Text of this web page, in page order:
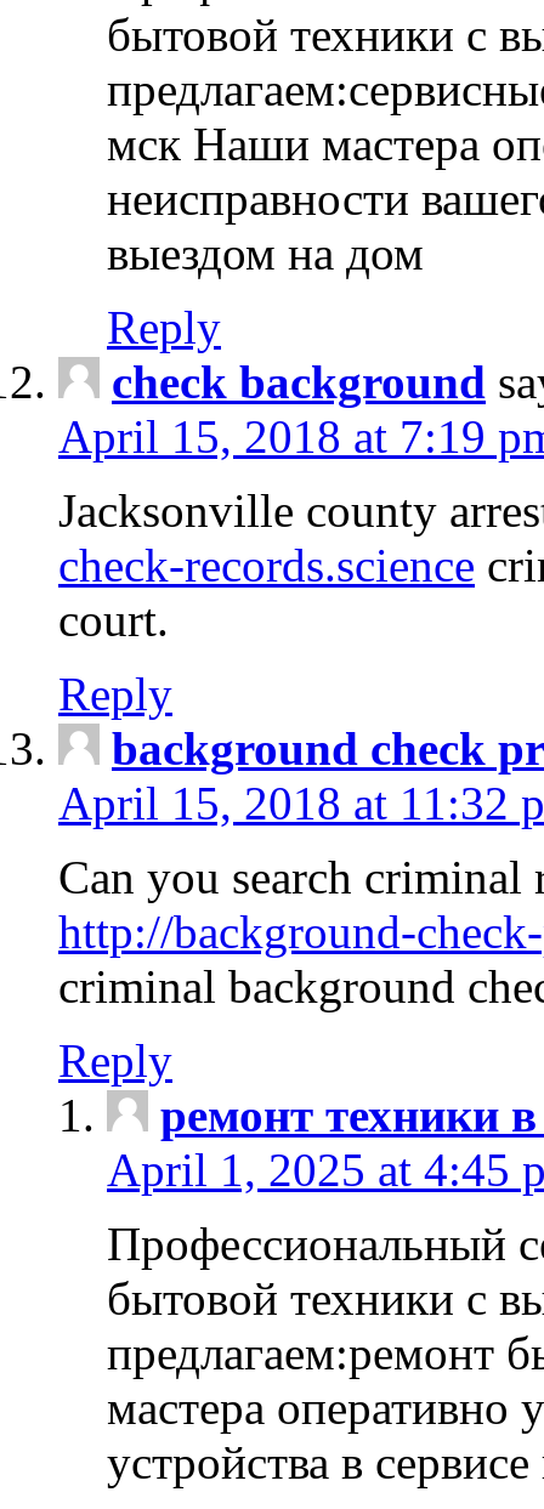
бытовой техники с
мск Наши мастера
неисправности
выездом на дом
Reply
check background
April 15, 2018 at 7:19
Jacksonville county
check-records.science
court.
Reply
background check
April 15, 2018 at 11:32
Can you search criminal
http://background-
criminal background
Reply
ремонт техники
April 1, 2025 at 4:45
Профессиональный
бытовой техники с
предлагаем:ремонт
мастера оперативно
устройства в